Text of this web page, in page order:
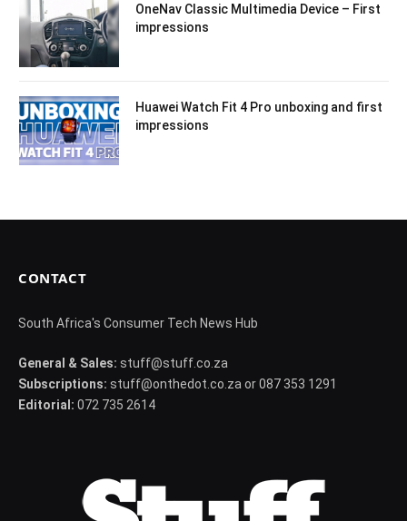
OneNav Classic Multimedia Device – First
impressions
Huawei Watch Fit 4 Pro unboxing and first
impressions
CONTACT
South Africa's Consumer Tech News Hub
General & Sales: stuff@stuff.co.za
Subscriptions: stuff@onthedot.co.za or 087 353 1291
Editorial: 072 735 2614